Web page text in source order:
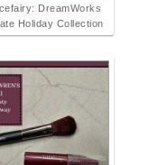
DreamWorks
Holiday Collection